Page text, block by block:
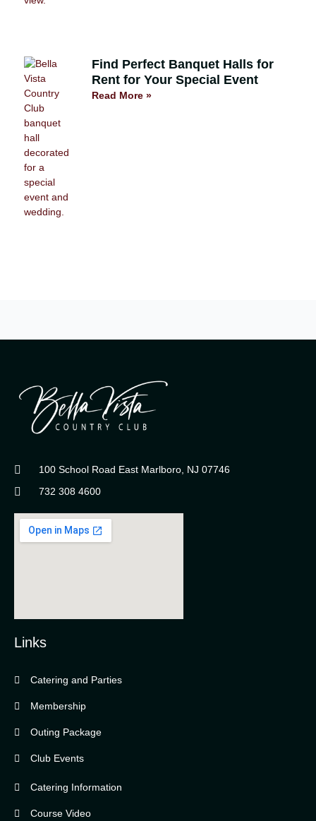
Find Perfect Banquet Halls for
Rent for Your Special Event
Read More »
100 School Road East Marlboro, NJ 07746
732 308 4600
Bella Vista Country Club
Links
Catering and Parties
Membership
Outing Package
Club Events
Catering Information
Course Video